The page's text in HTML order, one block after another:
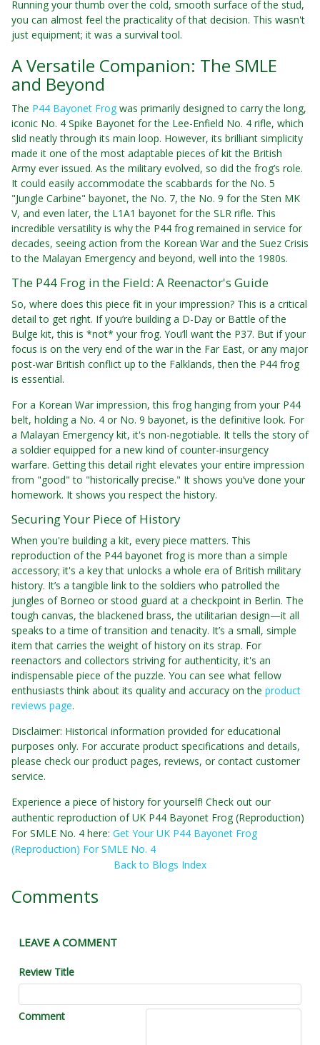
Running your thumb over the cold, smooth surface of the stud,
you can almost feel the practicality of that decision. This wasn't
just equipment; it was a survival tool.
A Versatile Companion: The SMLE
and Beyond
The P44 Bayonet Frog was primarily designed to carry the long,
iconic No. 4 Spike Bayonet for the Lee-Enfield No. 4 rifle, which
slid neatly through its main loop. However, its brilliant simplicity
made it one of the most adaptable pieces of kit the British
Army ever issued. As the military evolved, so did the frog’s role.
It could easily accommodate the scabbards for the No. 5
"Jungle Carbine" bayonet, the No. 7, the No. 9 for the Sten MK
V, and even later, the L1A1 bayonet for the SLR rifle. This
incredible versatility is why the P44 frog remained in service for
decades, seeing action from the Korean War and the Suez Crisis
to the Malayan Emergency and beyond, well into the 1980s.
The P44 Frog in the Field: A Reenactor's Guide
So, where does this piece fit in your impression? This is a critical
detail to get right. If you’re building a D-Day or Battle of the
Bulge kit, this is *not* your frog. You’ll want the P37. But if your
focus is on the very end of the war in the Far East, or any major
post-war British conflict up to the Falklands, then the P44 frog
is essential.
For a Korean War impression, this frog hanging from your P44
belt, holding a No. 4 or No. 9 bayonet, is the definitive look. For
a Malayan Emergency kit, it's non-negotiable. It tells the story of
a soldier equipped for a new kind of counter-insurgency
warfare. Getting this detail right elevates your entire impression
from "good" to "historically precise." It shows you’ve done your
homework. It shows you respect the history.
Securing Your Piece of History
When you're building a kit, every piece matters. This
reproduction of the P44 bayonet frog is more than a simple
accessory; it's a key that unlocks a whole era of British military
history. It’s a tangible link to the soldiers who patrolled the
jungles of Borneo or stood guard at a checkpoint in Berlin. The
tough canvas, the blackened brass, the utilitarian design—it all
speaks to a time of transition and tenacity. It’s a small, simple
item that carries the weight of history on its strap. For
reenactors and collectors striving for authenticity, it's an
indispensable piece of the puzzle. You can see what fellow
enthusiasts think about its quality and accuracy on the product
reviews page.
Disclaimer: Historical information provided for educational
purposes only. For accurate product specifications and details,
please check our product pages, reviews, or contact customer
service.
Experience a piece of history for yourself! Check out our
authentic reproduction of UK P44 Bayonet Frog (Reproduction)
For SMLE No. 4 here: Get Your UK P44 Bayonet Frog
(Reproduction) For SMLE No. 4
Back to Blogs Index
Comments
LEAVE A COMMENT
Review Title
Comment